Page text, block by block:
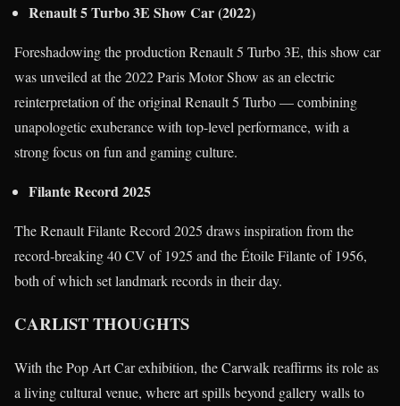
Renault 5 Turbo 3E Show Car (2022)
Foreshadowing the production Renault 5 Turbo 3E, this show car
was unveiled at the 2022 Paris Motor Show as an electric
reinterpretation of the original Renault 5 Turbo — combining
unapologetic exuberance with top-level performance, with a
strong focus on fun and gaming culture.
Filante Record 2025
The Renault Filante Record 2025 draws inspiration from the
record-breaking 40 CV of 1925 and the Étoile Filante of 1956,
both of which set landmark records in their day.
CARLIST THOUGHTS
With the Pop Art Car exhibition, the Carwalk reaffirms its role as
a living cultural venue, where art spills beyond gallery walls to